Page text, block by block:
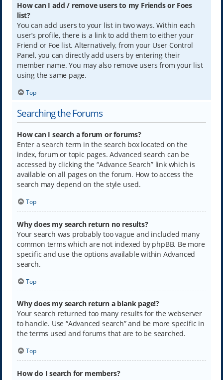
How can I add / remove users to my Friends or Foes
list?
You can add users to your list in two ways. Within each
user’s profile, there is a link to add them to either your
Friend or Foe list. Alternatively, from your User Control
Panel, you can directly add users by entering their
member name. You may also remove users from your list
using the same page.
Top
Searching the Forums
How can I search a forum or forums?
Enter a search term in the search box located on the
index, forum or topic pages. Advanced search can be
accessed by clicking the “Advance Search” link which is
available on all pages on the forum. How to access the
search may depend on the style used.
Top
Why does my search return no results?
Your search was probably too vague and included many
common terms which are not indexed by phpBB. Be more
specific and use the options available within Advanced
search.
Top
Why does my search return a blank page!?
Your search returned too many results for the webserver
to handle. Use “Advanced search” and be more specific in
the terms used and forums that are to be searched.
Top
How do I search for members?